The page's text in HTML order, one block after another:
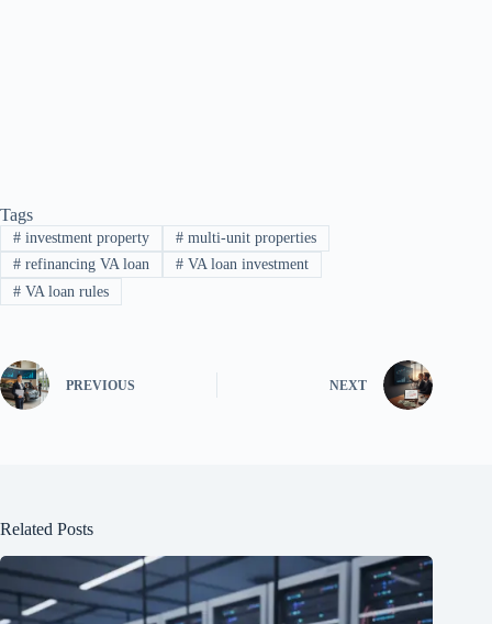
Tags
#investment property #multi-unit properties
#refinancing VA loan #VA loan investment
#VA loan rules
PREVIOUS NEXT
Related Posts